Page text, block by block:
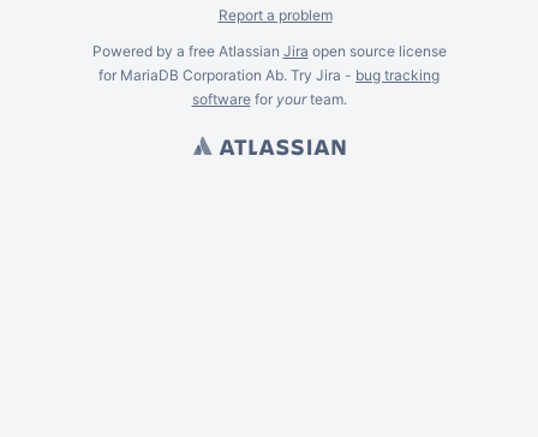
Report a problem
Powered by a free Atlassian Jira open source license
for MariaDB Corporation Ab. Try Jira - bug tracking
softwarefor yourteam.